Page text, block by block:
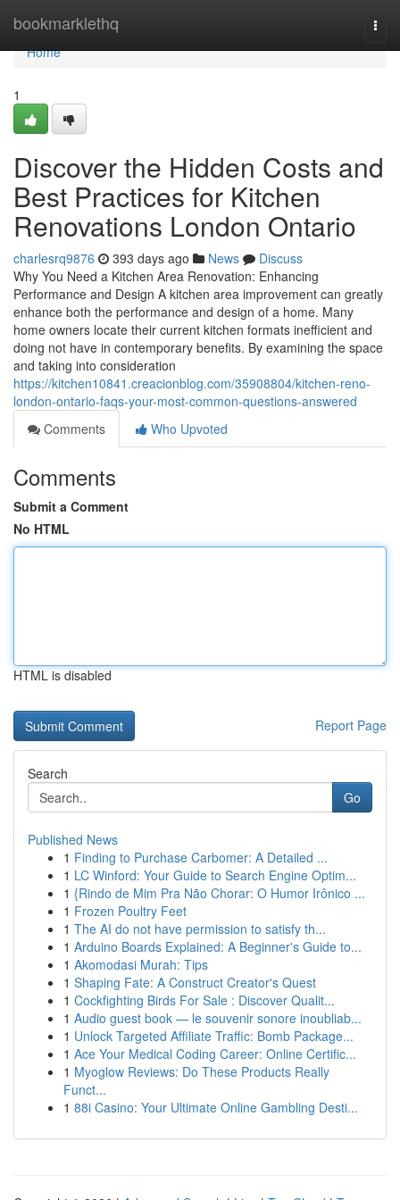
bookmarklethq
Home
Home
1
Discover the Hidden Costs and
Best Practices for Kitchen
Renovations London Ontario
charlesrq9876 393 days ago News
Discuss
Why You Need a Kitchen Area Renovation: Enhancing
Performance and Design A kitchen area improvement can greatly
enhance both the performance and design of a home. Many
home owners locate their current kitchen formats inefficient and
doing not have in contemporary benefits. By examining the space
and taking into consideration
https://kitchen10841.creacionblog.com/35908804/kitchen-reno-
london-ontario-faqs-your-most-common-questions-answered
Comments
Who Upvoted
Comments
Submit a Comment
No HTML
HTML is disabled
Report Page
Search
Go
Published News
1 Finding to Purchase Carbomer: A Detailed ...
1 LC Winford: Your Guide to Search Engine Optim...
1 {Rindo de Mim Pra Não Chorar: O Humor Irônico ...
1 Frozen Poultry Feet
1 The AI do not have permission to satisfy th...
1 Arduino Boards Explained: A Beginner's Guide to...
1 Akomodasi Murah: Tips
1 Shaping Fate: A Construct Creator's Quest
1 Cockfighting Birds For Sale : Discover Qualit...
1 Audio guest book — le souvenir sonore inoubliab...
1 Unlock Targeted Affiliate Traffic: Bomb Package...
1 Ace Your Medical Coding Career: Online Certific...
1 Myoglow Reviews: Do These Products Really
Funct...
1 88i Casino: Your Ultimate Online Gambling Desti...